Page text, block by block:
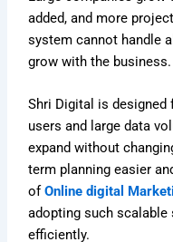
added, and more
system cannot handle
grow with the business.
Shri Digital is
users and large data
expand without
term planning easier
ofOnline digital
adopting such
efficiently.